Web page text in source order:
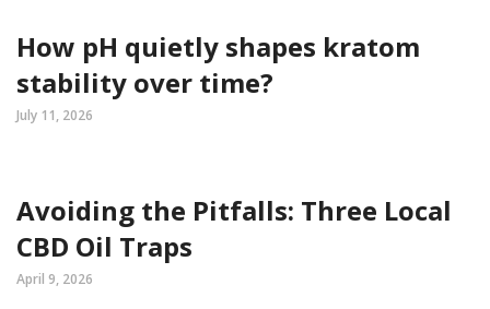
How pH quietly shapes kratom
stability over time?
July 11, 2026
Avoiding the Pitfalls: Three Local
CBD Oil Traps
April 9, 2026